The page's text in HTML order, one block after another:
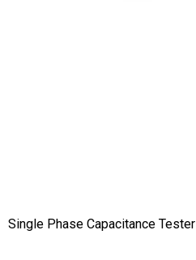
Single Phase Capacitance Tester